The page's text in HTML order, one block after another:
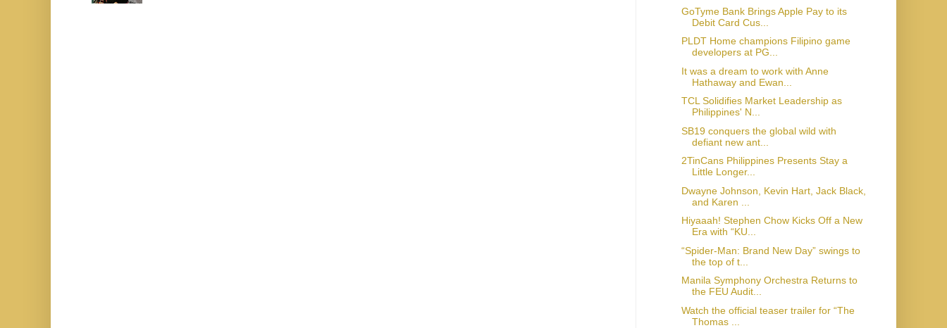
GoTyme Bank Brings Apple Pay to its
Debit Card Cus...
PLDT Home champions Filipino game
developers at PG...
It was a dream to work with Anne
Hathaway and Ewan...
TCL Solidifies Market Leadership as
Philippines' N...
SB19 conquers the global wild with
defiant new ant...
2TinCans Philippines Presents Stay a
Little Longer...
Dwayne Johnson, Kevin Hart, Jack Black,
and Karen ...
Hiyaaah! Stephen Chow Kicks Off a New
Era with “KU...
“Spider-Man: Brand New Day” swings to
the top of t...
Manila Symphony Orchestra Returns to
the FEU Audit...
Watch the official teaser trailer for “The
Thomas ...